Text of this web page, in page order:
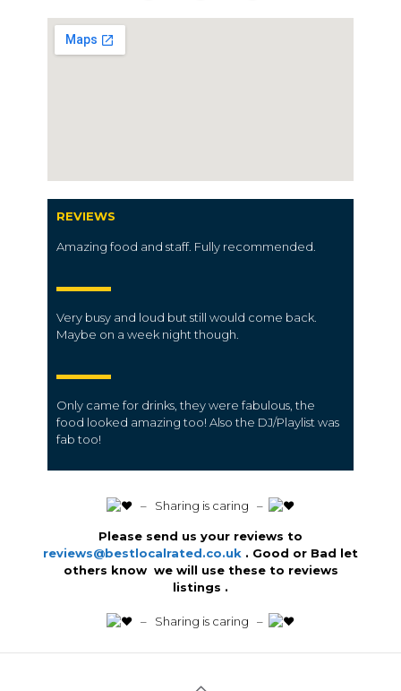
REVIEWS
Amazing food and staff. Fully recommended.
Very busy and loud but still would come back.
Maybe on a week night though.
Only came for drinks, they were fabulous, the
food looked amazing too! Also the DJ/Playlist was
fab too!
️ – Sharing is caring –
Please send us your reviews to
reviews@bestlocalrated.co.uk . Good or Bad let
others know we will use these to reviews
listings .
️ – Sharing is caring –